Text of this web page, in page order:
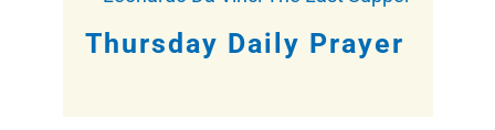
Thursday Daily Prayer